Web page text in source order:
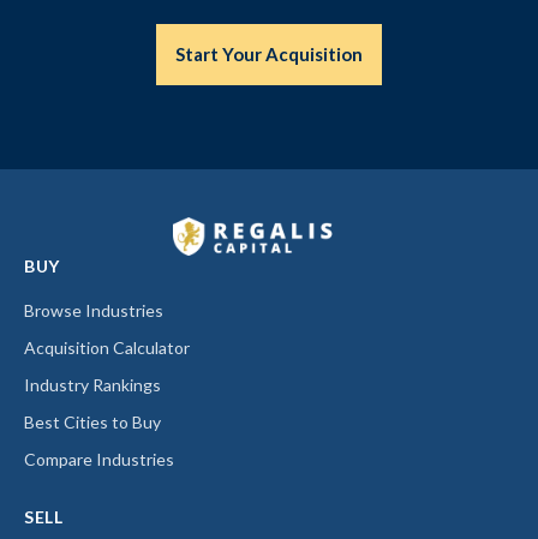
Start Your Acquisition
BUY
Browse Industries
Acquisition Calculator
Industry Rankings
Best Cities to Buy
Compare Industries
SELL